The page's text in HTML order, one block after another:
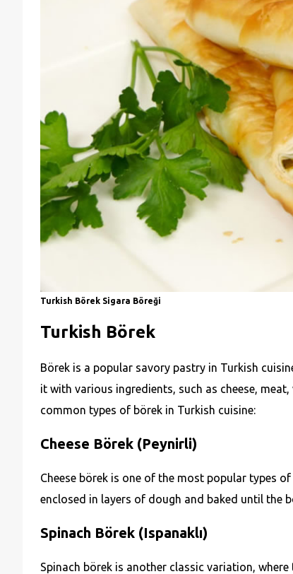
Turkish Börek Sigara Böreği
Turkish Börek
Börek is a popular savory pastry in Turkish
it with various ingredients, such as cheese,
common types of börek in Turkish cuisine:
Cheese Börek (Peynirli)
Cheese börek is one of the most popular types
enclosed in layers of dough and baked until the
Spinach Börek (Ispanaklı)
Spinach börek is another classic variation,